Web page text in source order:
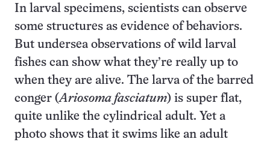
In larval specimens, scientists can observe
some structures as evidence of behaviors.
But undersea observations of wild larval
fishes can show what they’re really up to
when they are alive. The larva of the barred
conger (Ariosoma fasciatum) is super flat,
quite unlike the cylindrical adult. Yet a
photo shows that it swims like an adult